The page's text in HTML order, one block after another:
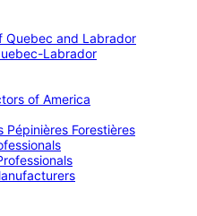
Quebec and Labrador
Labrador
of America
Pépinières Forestières